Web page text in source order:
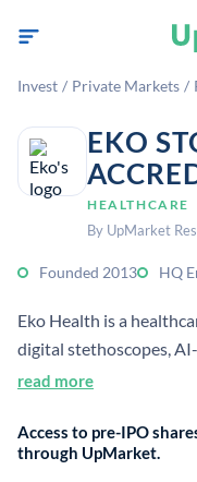
Invest / Private Markets /
EKO
HEALTHCARE
By UpMarket
Founded 2013 HQ
Eko Health is a
digital stethoscopes,
telehealth tools. Its
and pulmonary disease.
read more
Access to pre-IPO
through UpMarket.